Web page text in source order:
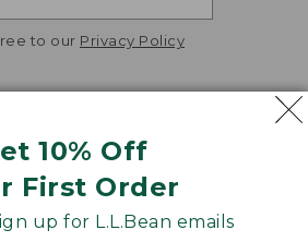
10% Off
First Order
up for L.L.Bean emails
to our Privacy Policy